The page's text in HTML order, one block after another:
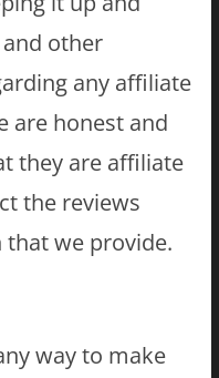
other
any affiliate
are honest and
they are affiliate
the reviews
we provide.
way to make